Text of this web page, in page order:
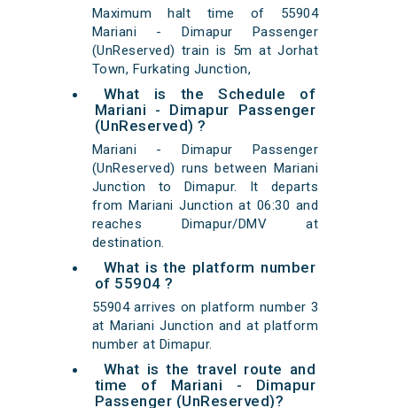
Maximum halt time of 55904
Mariani - Dimapur Passenger
(UnReserved) train is 5m at Jorhat
Town, Furkating Junction,
What is the Schedule of
Mariani - Dimapur Passenger
(UnReserved) ?
Mariani - Dimapur Passenger
(UnReserved) runs between Mariani
Junction to Dimapur. It departs
from Mariani Junction at 06:30 and
reaches Dimapur/DMV at
destination.
What is the platform number
of 55904 ?
55904 arrives on platform number 3
at Mariani Junction and at platform
number at Dimapur.
What is the travel route and
time of Mariani - Dimapur
Passenger (UnReserved)?